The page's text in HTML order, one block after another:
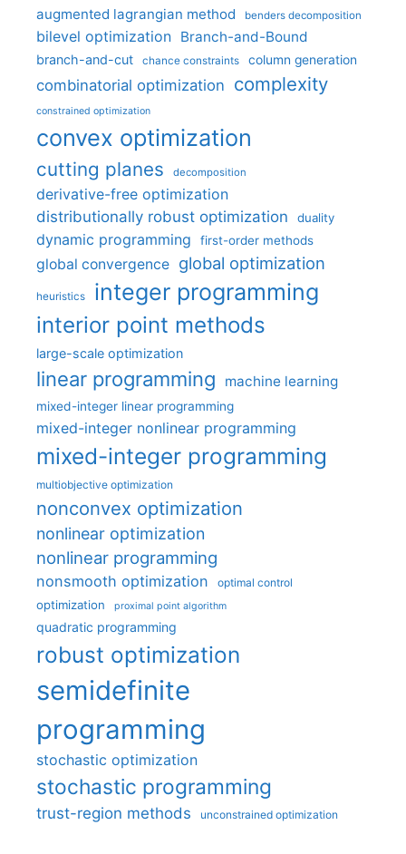
augmented lagrangian method benders decomposition
bilevel optimization Branch-and-Bound
branch-and-cut chance constraints column generation
combinatorial optimization complexity
constrained optimization
convex optimization
cutting planes decomposition
derivative-free optimization
distributionally robust optimization
duality
dynamic programming first-order methods
global convergence global optimization
heuristics integer programming
interior point methods
large-scale optimization
linear programming machine learning
mixed-integer linear programming
mixed-integer nonlinear programming
mixed-integer programming
multiobjective optimization
nonconvex optimization
nonlinear optimization
nonlinear programming
nonsmooth optimization optimal control
optimization proximal point algorithm
quadratic programming
robust optimization
semidefinite
programming
stochastic optimization
stochastic programming
trust-region methods unconstrained optimization